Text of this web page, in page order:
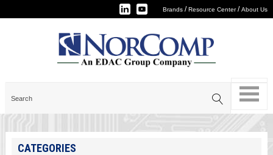
Brands /Resource Center/About Us
CATEGORIES